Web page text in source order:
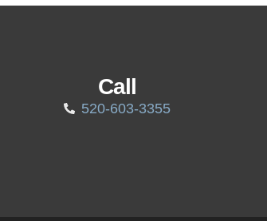
Call
520-603-3355